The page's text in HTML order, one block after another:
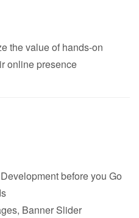
the value of hands-on
online presence
before you Go
Banner Slider